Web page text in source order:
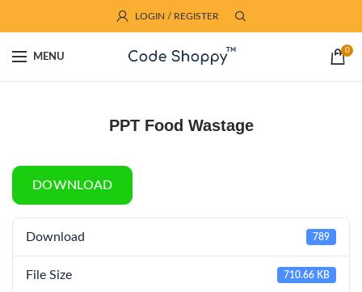
LOGIN / REGISTER
MENU
0
PPT Food Wastage
DOWNLOAD
Download 789
File Size 710.66 KB